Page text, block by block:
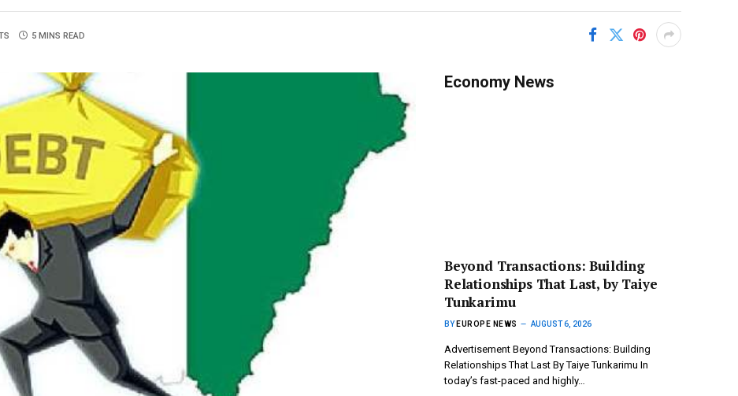
5 MINS READ
Economy News
Beyond Transactions: Building
Relationships That Last, by Taiye
Tunkarimu
BY EUROPE NEWS AUGUST 6, 2026
Advertisement Beyond Transactions: Building
Relationships That Last By Taiye Tunkarimu In
today’s fast-paced and highly…